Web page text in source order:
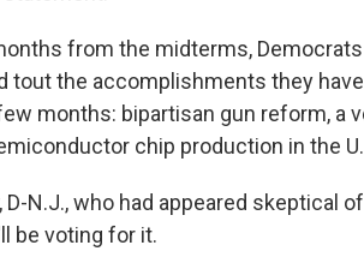
from the midterms,
tout the accomplishments they
months: bipartisan gun reform, a
chip production in the
N.J., who had appeared skeptical
be voting for it.